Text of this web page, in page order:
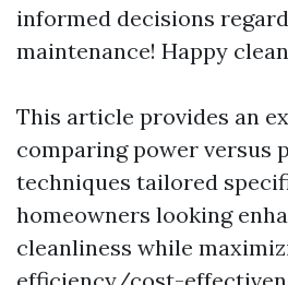
informed decisions
maintenance! Happy
This article provides an
comparing power versus
techniques tailored
homeowners looking
cleanliness while